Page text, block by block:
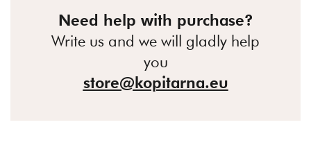
Need help with purchase?
Write us and we will gladly help
you
store@kopitarna.eu